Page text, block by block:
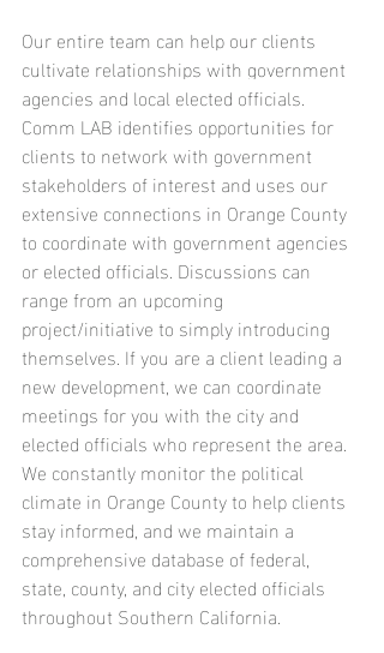
Our entire team can help our clients
cultivate relationships with government
agencies and local elected officials.
Comm LAB identifies opportunities for
clients to network with government
stakeholders of interest and uses our
extensive connections in Orange County
to coordinate with government agencies
or elected officials. Discussions can
range from an upcoming
project/initiative to simply introducing
themselves. If you are a client leading a
new development, we can coordinate
meetings for you with the city and
elected officials who represent the area.
We constantly monitor the political
climate in Orange County to help clients
stay informed, and we maintain a
comprehensive database of federal,
state, county, and city elected officials
throughout Southern California.